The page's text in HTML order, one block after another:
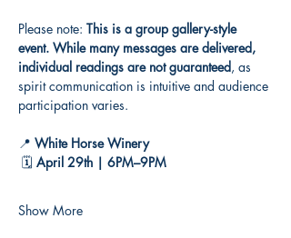
Please note: This is a group gallery-style
event. While many messages are delivered,
individual readings are not guaranteed, as
spirit communication is intuitive and audience
participation varies.
📍 White Horse Winery
🗓️ April 29th | 6PM–9PM
Show More